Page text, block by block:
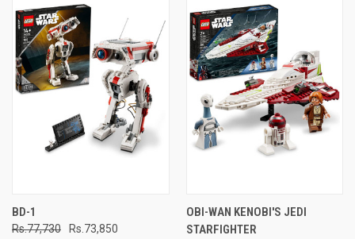
BD-1
Rs.77,730
Rs.73,850
OBI-WAN KENOBI'S JEDI
STARFIGHTER